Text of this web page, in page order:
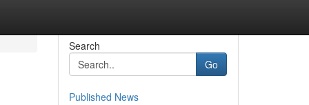
Search
Go
Published News